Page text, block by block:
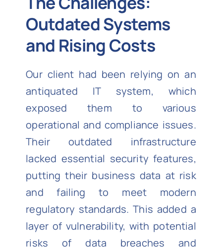
Outdated Systems
and Rising Costs
Our client had been relying on an
antiquated IT system, which
exposed them to various
operational and compliance issues.
Their outdated infrastructure
lacked essential security features,
putting their business data at risk
and failing to meet modern
regulatory standards. This added a
layer of vulnerability, with potential
risks of data breaches and